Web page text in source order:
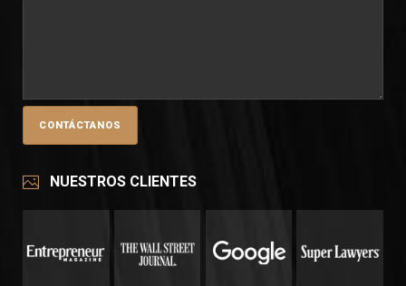
NUESTROS CLIENTES